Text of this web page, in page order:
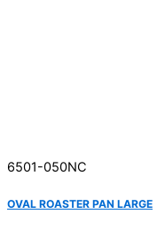
6501-050NC
OVAL ROASTER PAN LARGE